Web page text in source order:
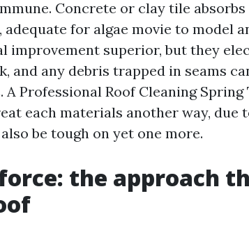
Concrete or clay tile
for algae movie to model
improvement superior, but they
and any debris trapped in seams
Professional Roof Cleaning
each materials another way, due
be tough on yet one more.
the approach